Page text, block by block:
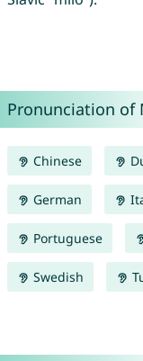
Pronunciation of
Chinese
German
Portuguese
Swedish